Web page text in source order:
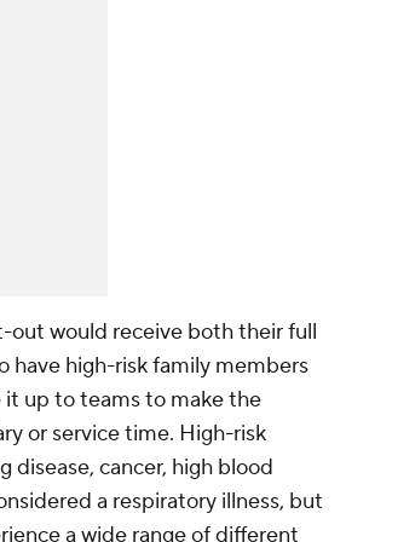
out would receive both their full
have high-risk family members
up to teams to make the
or service time. High-risk
disease, cancer, high blood
a respiratory illness, but
a wide range of different